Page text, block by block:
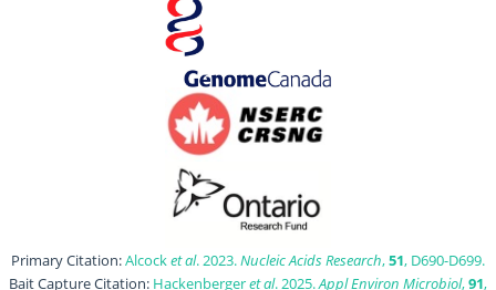
Primary Citation:Alcocket al. 2023.Nucleic Acids Research,51, D690-D699.
Bait Capture Citation: Hackenbergeret al. 2025.Appl Environ Microbiol,91,